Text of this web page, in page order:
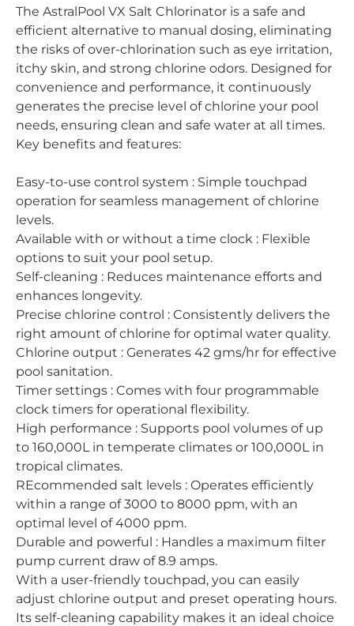
The AstralPool VX Salt Chlorinator is a safe and
efficient alternative to manual dosing, eliminating
the risks of over-chlorination such as eye irritation,
itchy skin, and strong chlorine odors. Designed for
convenience and performance, it continuously
generates the precise level of chlorine your pool
needs, ensuring clean and safe water at all times.
Key benefits and features:
Easy-to-use control system : Simple touchpad
operation for seamless management of chlorine
levels.
Available with or without a time clock : Flexible
options to suit your pool setup.
Self-cleaning : Reduces maintenance efforts and
enhances longevity.
Precise chlorine control : Consistently delivers the
right amount of chlorine for optimal water quality.
Chlorine output : Generates 42 gms/hr for effective
pool sanitation.
Timer settings : Comes with four programmable
clock timers for operational flexibility.
High performance : Supports pool volumes of up
to 160,000L in temperate climates or 100,000L in
tropical climates.
REcommended salt levels : Operates efficiently
within a range of 3000 to 8000 ppm, with an
optimal level of 4000 ppm.
Durable and powerful : Handles a maximum filter
pump current draw of 8.9 amps.
With a user-friendly touchpad, you can easily
adjust chlorine output and preset operating hours.
Its self-cleaning capability makes it an ideal choice